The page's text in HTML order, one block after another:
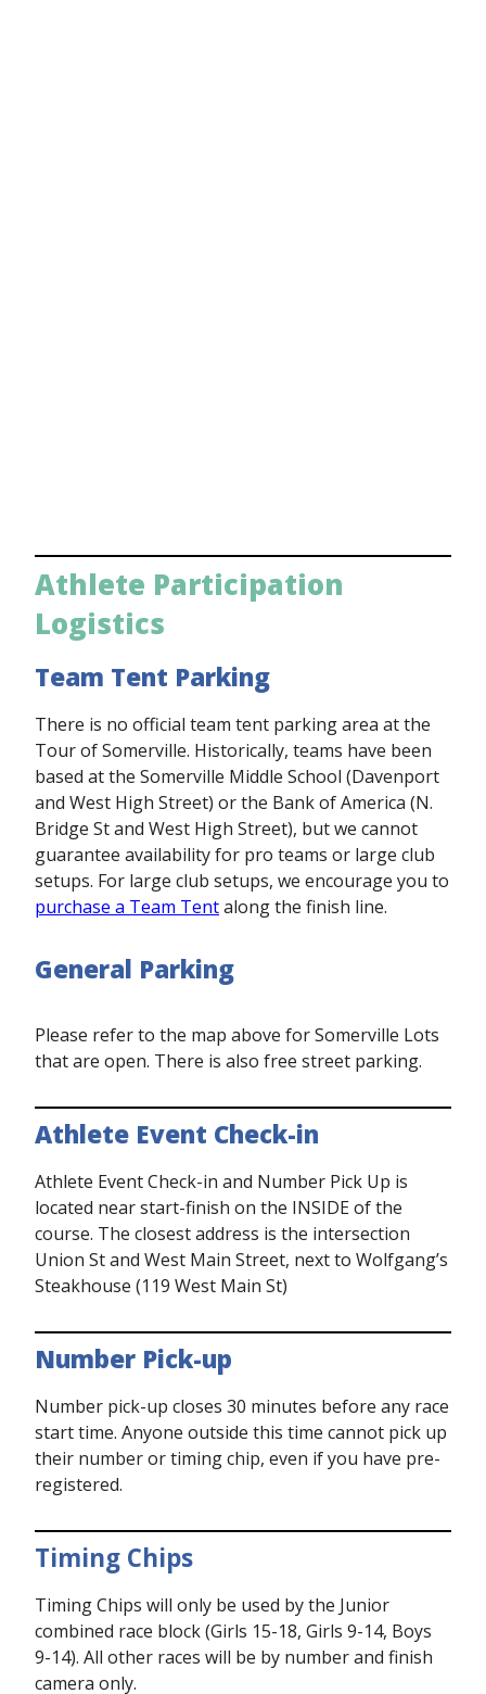
Athlete Participation
Logistics
Team Tent Parking
There is no official team tent parking area at the
Tour of Somerville. Historically, teams have been
based at the Somerville Middle School (Davenport
and West High Street) or the Bank of America (N.
Bridge St and West High Street), but we cannot
guarantee availability for pro teams or large club
setups. For large club setups, we encourage you to
purchase a Team Tentalong the finish line.
General Parking
Please refer to the map above for Somerville Lots
that are open. There is also free street parking.
Athlete Event Check-in
Athlete Event Check-in and Number Pick Up is
located near start-finish on the INSIDE of the
course. The closest address is the intersection
Union St and West Main Street, next to Wolfgang’s
Steakhouse (119 West Main St)
Number Pick-up
Number pick-up closes 30 minutes before any race
start time. Anyone outside this time cannot pick up
their number or timing chip, even if you have pre-
registered.
Timing Chips
Timing Chips will only be used by the Junior
combined race block (Girls 15-18, Girls 9-14, Boys
9-14). All other races will be by number and finish
camera only.